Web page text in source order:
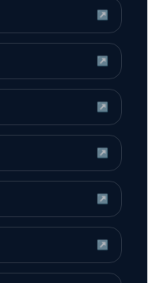
↗
↗
↗
↗
↗
↗